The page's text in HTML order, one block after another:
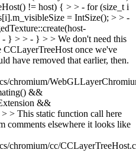
!= host) { > > - for (size_t i
= IntSize(); > > -
- } > > - } > > We don't need this
CCLayerTreeHost once we've
have removed that earlier, then.
chromium/
&&
&&
> This static function call here
comments elsewhere it looks like
chromium/cc/